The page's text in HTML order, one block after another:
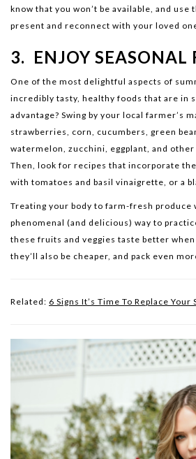
know that you won’t be available, and use
present and reconnect with your loved
3. ENJOY SEASONAL
One of the most delightful aspects of
incredibly tasty, healthy foods that are in
advantage? Swing by your local farmer’s
strawberries, corn, cucumbers, green
watermelon, zucchini, eggplant, and other
Then, look for recipes that incorporate
with tomatoes and basil vinaigrette, or a
Treating your body to farm-fresh produce
phenomenal (and delicious) way to
these fruits and veggies taste better
they’ll also be cheaper, and pack even
Related: 6 Signs It’s Time To Replace Your